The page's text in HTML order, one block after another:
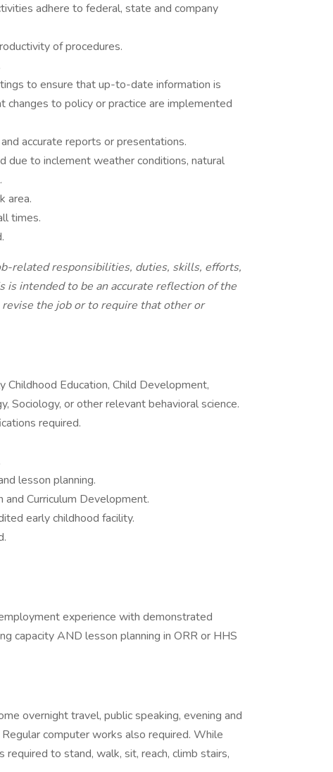
adhere to federal, state and company
of procedures.
to ensure that up-to-date information is
changes to policy or practice are implemented
accurate reports or presentations.
due to inclement weather conditions, natural
area.
times.
related responsibilities, duties, skills, efforts,
intended to be an accurate reflection of the
the job or to require that other or
Childhood Education, Child Development,
Sociology, or other relevant behavioral science.
required.
lesson planning.
Curriculum Development.
early childhood facility.
experience with demonstrated
capacity AND lesson planning in ORR or HHS
overnight travel, public speaking, evening and
computer works also required. While
to stand, walk, sit, reach, climb stairs,